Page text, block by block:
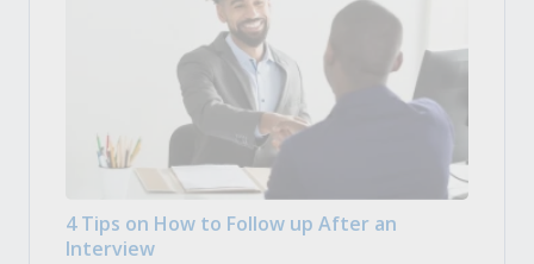
4 Tips on How to Follow up After an
Interview